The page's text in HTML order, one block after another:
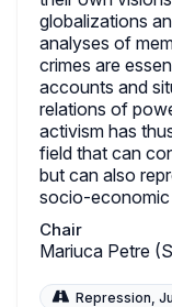
globalizations
analyses of
crimes are
accounts and
relations of
activism has
field that can
but can also
socio-economic
Chair
Mariuca Petre
Repression,